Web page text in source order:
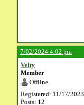
7/02/2024 4:02 pm
Velty
Member
Offline
Registered: 11/17/2023
Posts: 12